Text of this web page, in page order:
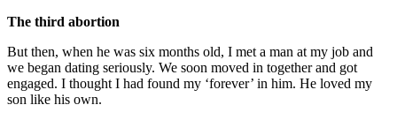
The third abortion
But then, when he was six months old, I met a man at my job and
we began dating seriously. We soon moved in together and got
engaged. I thought I had found my ‘forever’ in him. He loved my
son like his own.